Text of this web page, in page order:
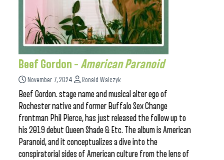
Beef Gordon – American Paranoid
November 7, 2024 Ronald Walczyk
Beef Gordon. stage name and musical alter ego of
Rochester native and former Buffalo Sex Change
frontman Phil Pierce, has just released the follow up to
his 2019 debut Queen Shade & Etc. The album is American
Paranoid, and it conceptualizes a dive into the
conspiratorial sides of American culture from the lens of